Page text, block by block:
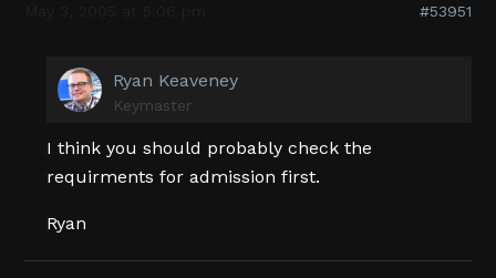
#53951
Ryan Keaveney
Keymaster
I think you should probably check the
requirments for admission first.
Ryan